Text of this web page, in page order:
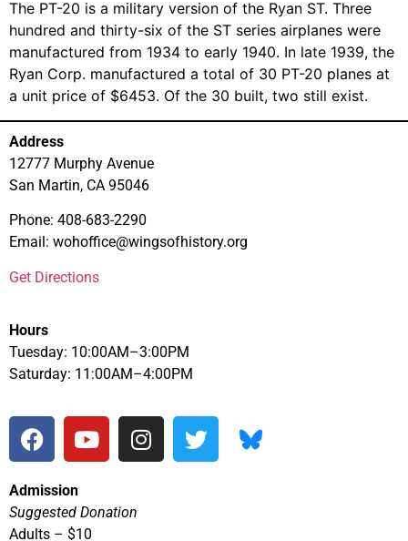
The PT-20 is a military version of the Ryan ST. Three
hundred and thirty-six of the ST series airplanes were
manufactured from 1934 to early 1940. In late 1939, the
Ryan Corp. manufactured a total of 30 PT-20 planes at
a unit price of $6453. Of the 30 built, two still exist.
Address
12777 Murphy Avenue
San Martin, CA 95046
Phone: 408-683-2290
Email: wohoffice@wingsofhistory.org
Get Directions
Hours
Tuesday: 10:00AM–3:00PM
Saturday: 11:00AM–4:00PM
Admission
Suggested Donation
Adults – $10